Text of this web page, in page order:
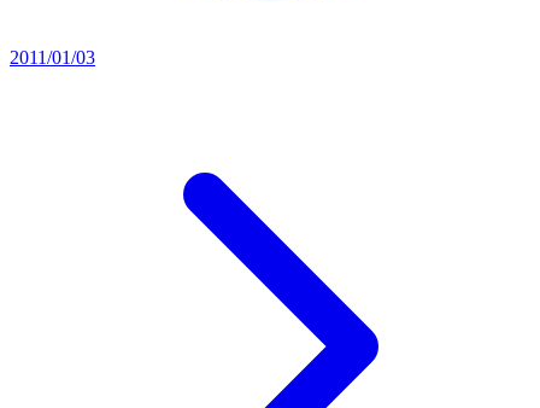
2011/01/03